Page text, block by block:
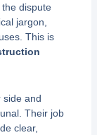
dispute
jargon,
This is
side and
Their job
clear,